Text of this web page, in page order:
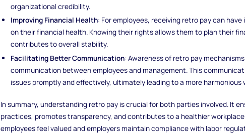
organizational credibility.
Improving Financial Health: For employees, receiving retro pay can
on their financial health. Knowing their rights allows them to plan their
contributes to overall stability.
Facilitating Better Communication: Awareness of retro pay
communication between employees and management. This
issues promptly and effectively, ultimately leading to a more harmonious
In summary, understanding retro pay is crucial for both parties involved. It
practices, promotes transparency, and contributes to a healthier
employees feel valued and employers maintain compliance with labor